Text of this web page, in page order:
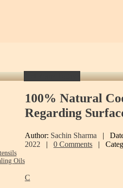
Oils
100% Natural
Regarding
Author: Sachin Sharma |
2022
| 0 Comments |
C